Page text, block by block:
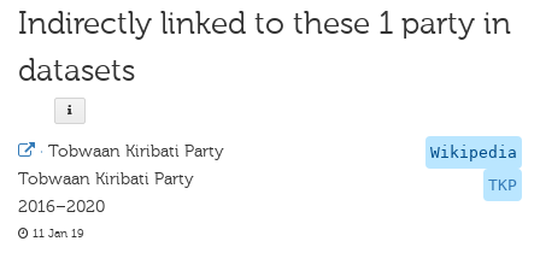
Indirectly linked to these 1 party in
datasets
Wikipedia
TKP
· Tobwaan Kiribati Party
Tobwaan Kiribati Party
2016–2020
11 Jan 19